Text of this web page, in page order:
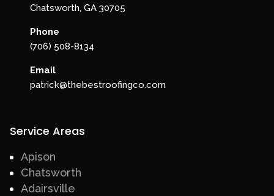
Chatsworth, GA 30705
Phone
(706) 508-8134
Email
patrick@thebestroofingco.com
Service Areas
Apison
Chatsworth
Adairsville